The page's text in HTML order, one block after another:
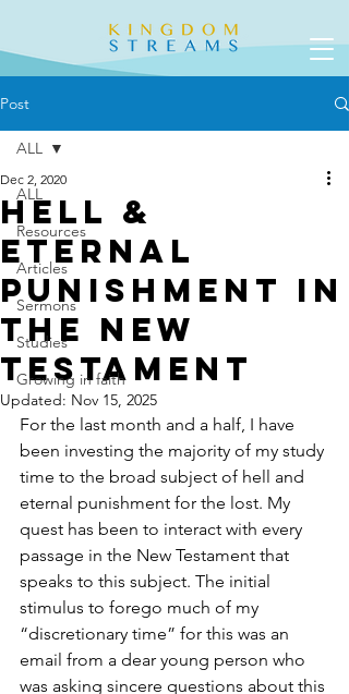
Post
ALL
Resources
Articles
Sermons
Studies
Growing in faith
ALL
Hell &
Eternal
Punishment in
the New
Testament
Dec 2, 2020
Updated: Nov 15, 2025
For the last month and a half, I have
been investing the majority of my study
time to the broad subject of hell and
eternal punishment for the lost. My
quest has been to interact with every
passage in the New Testament that
speaks to this subject. The initial
stimulus to forego much of my
“discretionary time” for this was an
email from a dear young person who
was asking sincere questions about this